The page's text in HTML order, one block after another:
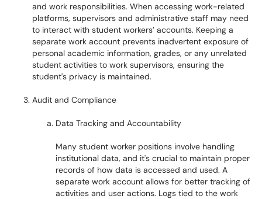
and work responsibilities. When accessing work-related
platforms, supervisors and administrative staff may need
to interact with student workers’ accounts. Keeping a
separate work account prevents inadvertent exposure of
personal academic information, grades, or any unrelated
student activities to work supervisors, ensuring the
student's privacy is maintained.
Audit and Compliance
Data Tracking and Accountability
Many student worker positions involve handling
institutional data, and it's crucial to maintain proper
records of how data is accessed and used. A
separate work account allows for better tracking of
activities and user actions. Logs tied to the work